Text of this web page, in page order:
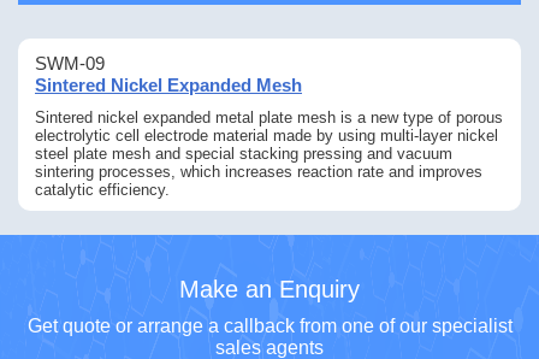
SWM-09
Sintered Nickel Expanded Mesh
Sintered nickel expanded metal plate mesh is a new type of porous
electrolytic cell electrode material made by using multi-layer nickel
steel plate mesh and special stacking pressing and vacuum
sintering processes, which increases reaction rate and improves
catalytic efficiency.
Make an Enquiry
Get quote or arrange a callback from one of our specialist
sales agents